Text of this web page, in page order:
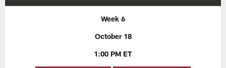
Week 6
October 18
1:00 PM ET